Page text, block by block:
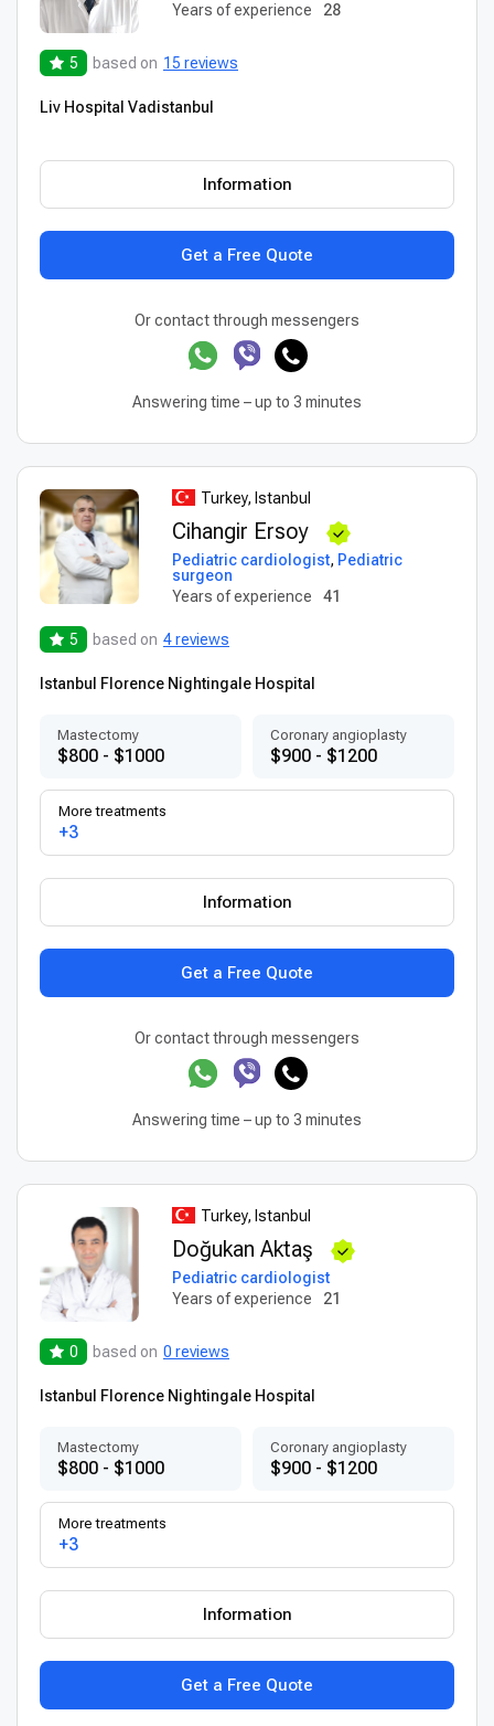
Years of experience
28
5 based on 15 reviews
Liv Hospital Vadistanbul
Get a Free Quote
Information
Or contact through messengers
Answering time – up to 3 minutes
Turkey, Istanbul
Cihangir Ersoy
Pediatric cardiologist, Pediatric
surgeon
Years of experience
41
5 based on 4 reviews
Istanbul Florence Nightingale Hospital
Mastectomy
$800 - $1000
Coronary angioplasty
$900 - $1200
More treatments
+3
Get a Free Quote
Information
Or contact through messengers
Answering time – up to 3 minutes
Turkey, Istanbul
Doğukan Aktaş
Pediatric cardiologist
Years of experience
21
0 based on 0 reviews
Istanbul Florence Nightingale Hospital
Mastectomy
$800 - $1000
Coronary angioplasty
$900 - $1200
More treatments
+3
Get a Free Quote
Information